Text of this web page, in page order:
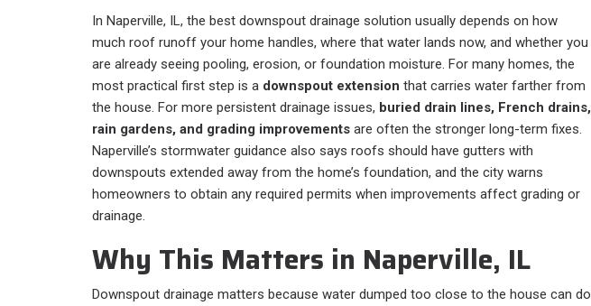
In Naperville, IL, the best downspout drainage solution usually depends on how
much roof runoff your home handles, where that water lands now, and whether you
are already seeing pooling, erosion, or foundation moisture. For many homes, the
most practical first step is a downspout extension that carries water farther from
the house. For more persistent drainage issues, buried drain lines, French drains,
rain gardens, and grading improvements are often the stronger long-term fixes.
Naperville’s stormwater guidance also says roofs should have gutters with
downspouts extended away from the home’s foundation, and the city warns
homeowners to obtain any required permits when improvements affect grading or
drainage.
Why This Matters in Naperville, IL
Downspout drainage matters because water dumped too close to the house can do